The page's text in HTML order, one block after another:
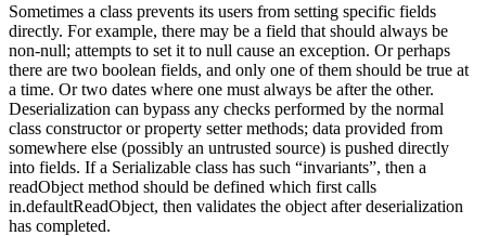
Sometimes a class prevents its users from setting specific fields
directly. For example, there may be a field that should always be
non-null; attempts to set it to null cause an exception. Or perhaps
there are two boolean fields, and only one of them should be true at
a time. Or two dates where one must always be after the other.
Deserialization can bypass any checks performed by the normal
class constructor or property setter methods; data provided from
somewhere else (possibly an untrusted source) is pushed directly
into fields. If a Serializable class has such “invariants”, then a
readObject method should be defined which first calls
in.defaultReadObject, then validates the object after deserialization
has completed.